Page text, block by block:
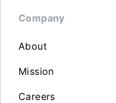
Company
About
Mission
Careers